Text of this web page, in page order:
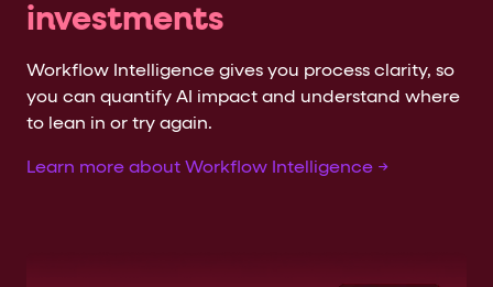
investments
Workflow Intelligence gives you process clarity, so
you can quantify AI impact and understand where
to lean in or try again.
Learn more about Workflow Intelligence →